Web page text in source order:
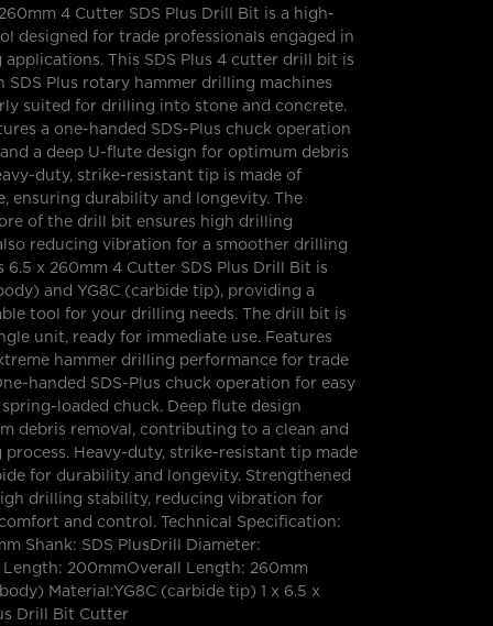
4 Cutter SDS Plus Drill Bit is a high-
designed for trade professionals engaged in
This SDS Plus 4 cutter drill bit is
Plus rotary hammer drilling machines
suited for drilling into stone and concrete.
a one-handed SDS-Plus chuck operation
a deep U-flute design for optimum debris
duty, strike-resistant tip is made of
ensuring durability and longevity. The
of the drill bit ensures high drilling
reducing vibration for a smoother drilling
6.5 x 260mm 4 Cutter SDS Plus Drill Bit is
and YG8C (carbide tip), providing a
tool for your drilling needs. The drill bit is
unit, ready for immediate use. Features
hammer drilling performance for trade
handed SDS-Plus chuck operation for easy
loaded chuck. Deep flute design
debris removal, contributing to a clean and
Heavy-duty, strike-resistant tip made
for durability and longevity. Strengthened
drilling stability, reducing vibration for
and control. Technical Specification:
Shank: SDS PlusDrill Diameter:
200mmOverall Length: 260mm
Material:YG8C (carbide tip) 1 x 6.5 x
Drill Bit Cutter